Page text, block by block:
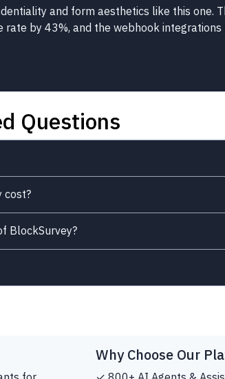
and form aesthetics like this one.
rate by 43%, and the webhook
Questions
cost?
BlockSurvey?
Why Choose Our